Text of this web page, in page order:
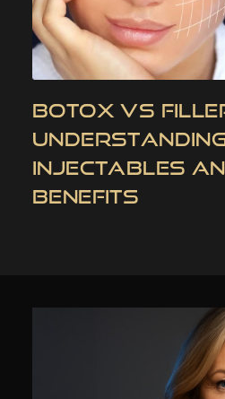
BOTOX VS
INJECTABLES
BENEFITS